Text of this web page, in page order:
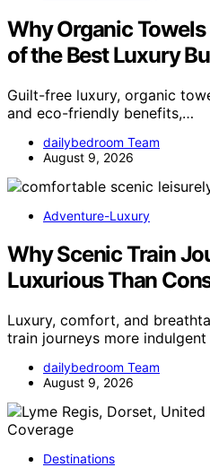
Why Organic Towels
of the Best Luxury
Guilt-free luxury, organic
and eco-friendly benefits,…
dailybedroom Team
August 9, 2026
Adventure-Luxury
Why Scenic Train
Luxurious Than
Luxury, comfort, and
train journeys more
dailybedroom Team
August 9, 2026
Destinations